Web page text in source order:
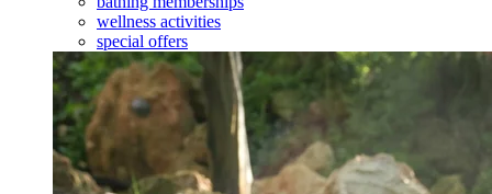
wellness activities
special offers